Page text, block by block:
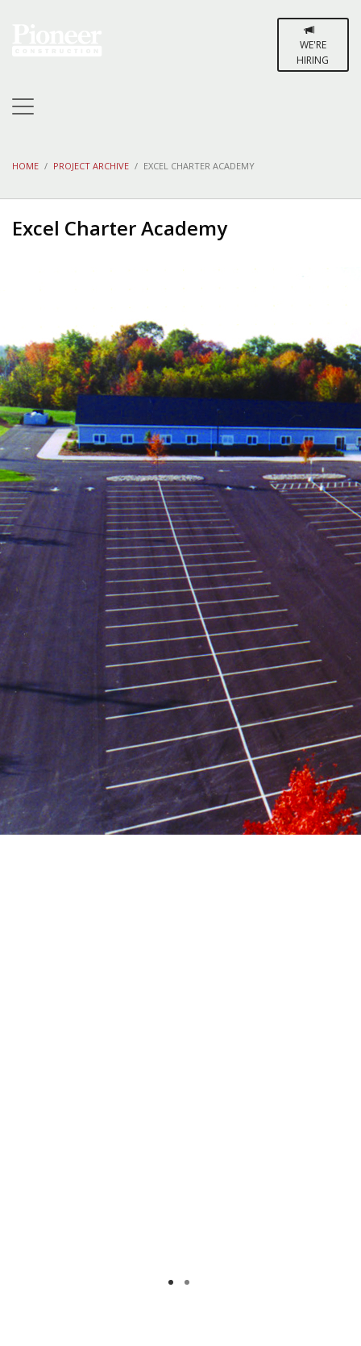
WE'RE
HIRING
HOME PROJECT ARCHIVE EXCEL CHARTER ACADEMY
Excel Charter Academy